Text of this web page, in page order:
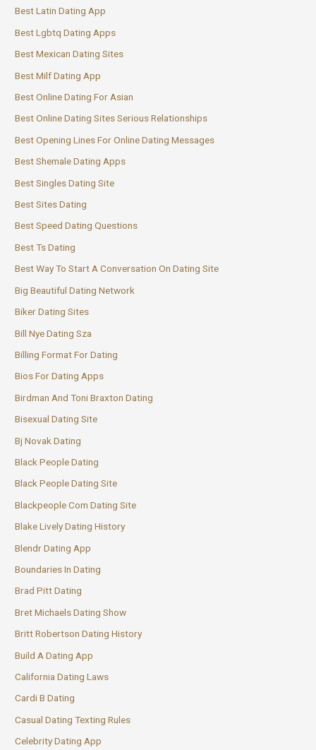
Best Latin Dating App
Best Lgbtq Dating Apps
Best Mexican Dating Sites
Best Milf Dating App
Best Online Dating For Asian
Best Online Dating Sites Serious Relationships
Best Opening Lines For Online Dating Messages
Best Shemale Dating Apps
Best Singles Dating Site
Best Sites Dating
Best Speed Dating Questions
Best Ts Dating
Best Way To Start A Conversation On Dating Site
Big Beautiful Dating Network
Biker Dating Sites
Bill Nye Dating Sza
Billing Format For Dating
Bios For Dating Apps
Birdman And Toni Braxton Dating
Bisexual Dating Site
Bj Novak Dating
Black People Dating
Black People Dating Site
Blackpeople Com Dating Site
Blake Lively Dating History
Blendr Dating App
Boundaries In Dating
Brad Pitt Dating
Bret Michaels Dating Show
Britt Robertson Dating History
Build A Dating App
California Dating Laws
Cardi B Dating
Casual Dating Texting Rules
Celebrity Dating App